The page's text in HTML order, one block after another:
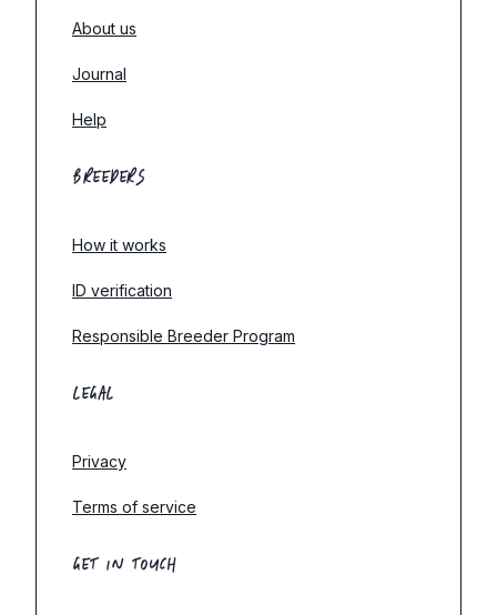
About us
Journal
Help
BREEDERS
How it works
ID verification
Responsible Breeder Program
LEGAL
Privacy
Terms of service
GET IN TOUCH